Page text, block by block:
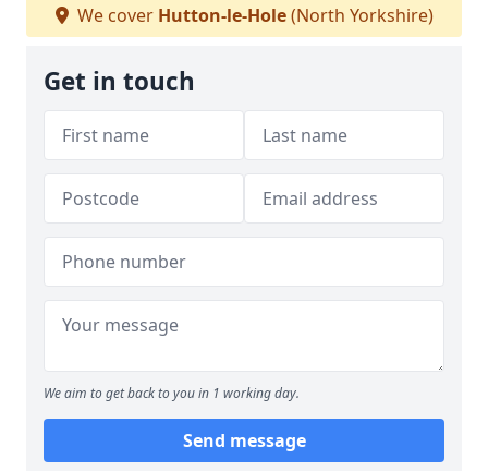
We cover Hutton-le-Hole(North Yorkshire)
Get in touch
We aim to get back to you in 1 working day.
Send message